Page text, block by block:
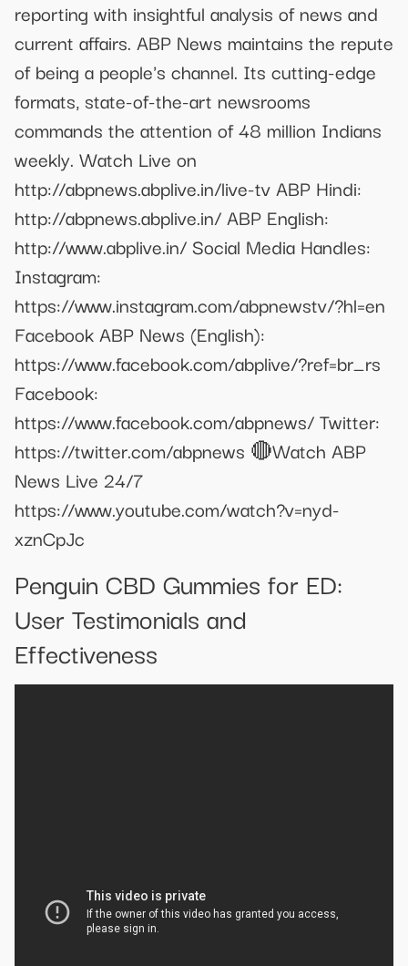
reporting with insightful analysis of news and
current affairs. ABP News maintains the repute
of being a people's channel. Its cutting-edge
formats, state-of-the-art newsrooms
commands the attention of 48 million Indians
weekly. Watch Live on
http://abpnews.abplive.in/live-tv ABP Hindi:
http://abpnews.abplive.in/ ABP English:
http://www.abplive.in/ Social Media Handles:
Instagram:
https://www.instagram.com/abpnewstv/?hl=en
Facebook ABP News (English):
https://www.facebook.com/abplive/?ref=br_rs
Facebook:
https://www.facebook.com/abpnews/ Twitter:
https://twitter.com/abpnews 🔴Watch ABP
News Live 24/7
https://www.youtube.com/watch?v=nyd-
xznCpJc
Penguin CBD Gummies for ED:
User Testimonials and
Effectiveness